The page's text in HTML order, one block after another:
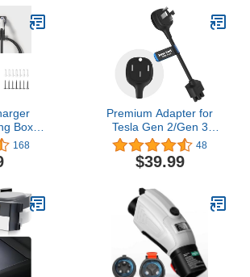
Box
J1772,
Wall-
168
Premium Adapter for
Tesla Gen 2/Gen 3
Mobile Charger |
Connect to 240V Outlet |
32 Amp Charging | 10
50)
48
$39.99